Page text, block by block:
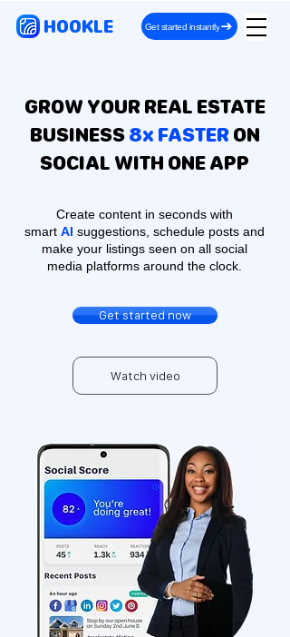
HOOKLE Get started instantly
GROW YOUR REAL ESTATE
BUSINESS8x FASTERON
SOCIAL WITH ONE APP
Create content in seconds with
smart AI suggestions, schedule posts and
make your listings seen on all social
media platforms around the clock.
Get started now
Watch video